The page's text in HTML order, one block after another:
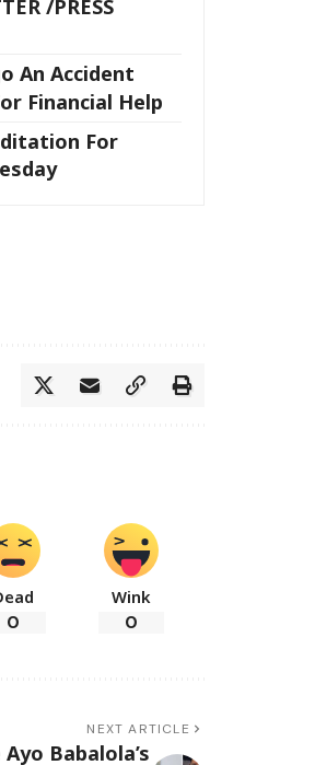
/PRESS
An Accident
Financial Help
For
0
Wink
0
NEXT ARTICLE
Babalola’s